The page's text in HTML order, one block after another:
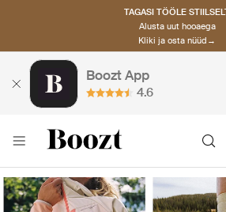
TAGASI TÖÖLE
Alusta uut hooaega
Kliki ja osta nüüd→
Boozt App
4.6